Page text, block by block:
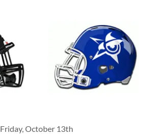
Friday, October 13th